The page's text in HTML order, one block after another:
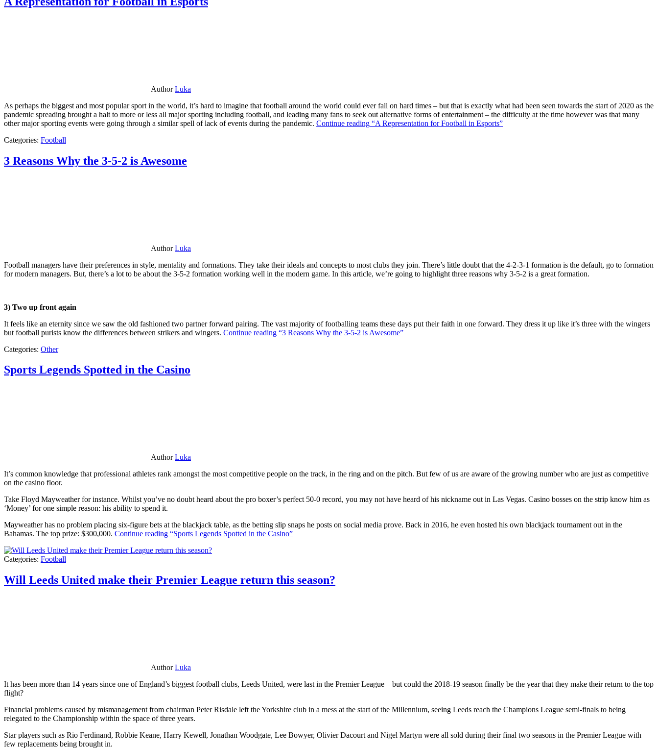
AuthorLuka
As perhaps the biggest and most popular sport in the world, it’s hard to imagine that football around the world could ever fall on hard times – but that is exactly what had been seen towards the start of 2020 as the
pandemic spreading brought a halt to more or less all major sporting including football, and leading many fans to seek out alternative forms of entertainment – the difficulty at the time however was that many
other major sporting events were going through a similar spell of lack of events during the pandemic. Continue reading “A Representation for Football in Esports”
Categories: Football
3 Reasons Why the 3-5-2 is Awesome
AuthorLuka
Football managers have their preferences in style, mentality and formations. They take their ideals and concepts to most clubs they join. There’s little doubt that the 4-2-3-1 formation is the default, go to formation
for modern managers. But, there’s a lot to be about the 3-5-2 formation working well in the modern game. In this article, we’re going to highlight three reasons why 3-5-2 is a great formation.
3) Two up front again
It feels like an eternity since we saw the old fashioned two partner forward pairing. The vast majority of footballing teams these days put their faith in one forward. They dress it up like it’s three with the wingers
but football purists know the differences between strikers and wingers. Continue reading “3 Reasons Why the 3-5-2 is Awesome”
Categories: Other
Sports Legends Spotted in the Casino
AuthorLuka
It’s common knowledge that professional athletes rank amongst the most competitive people on the track, in the ring and on the pitch. But few of us are aware of the growing number who are just as competitive
on the casino floor.
Take Floyd Mayweather for instance. Whilst you’ve no doubt heard about the pro boxer’s perfect 50-0 record, you may not have heard of his nickname out in Las Vegas. Casino bosses on the strip know him as
‘Money’ for one simple reason: his ability to spend it.
Mayweather has no problem placing six-figure bets at the blackjack table, as the betting slip snaps he posts on social media prove. Back in 2016, he even hosted his own blackjack tournament out in the
Bahamas. The top prize: $300,000. Continue reading “Sports Legends Spotted in the Casino”
Categories: Football
Will Leeds United make their Premier League return this season?
AuthorLuka
It has been more than 14 years since one of England’s biggest football clubs, Leeds United, were last in the Premier League – but could the 2018-19 season finally be the year that they make their return to the top
flight?
Financial problems caused by mismanagement from chairman Peter Risdale left the Yorkshire club in a mess at the start of the Millennium, seeing Leeds reach the Champions League semi-finals to being
relegated to the Championship within the space of three years.
Star players such as Rio Ferdinand, Robbie Keane, Harry Kewell, Jonathan Woodgate, Lee Bowyer, Olivier Dacourt and Nigel Martyn were all sold during their final two seasons in the Premier League with
few replacements being brought in.